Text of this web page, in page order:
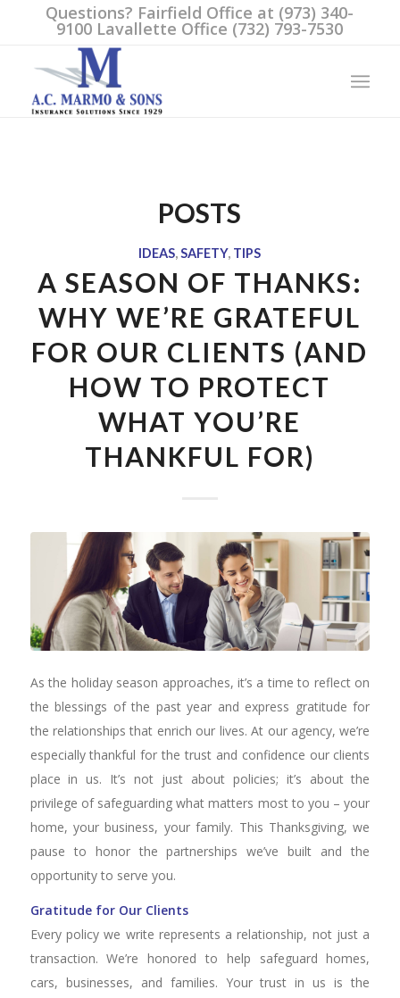
Questions? Fairfield Office at (973) 340-
9100 Lavallette Office (732) 793-7530
POSTS
IDEAS,SAFETY, TIPS
A SEASON OF THANKS:
WHY WE’RE GRATEFUL
FOR OUR CLIENTS (AND
HOW TO PROTECT
WHAT YOU’RE
THANKFUL FOR)
As the holiday season approaches, it’s a time to reflect on
the blessings of the past year and express gratitude for
the relationships that enrich our lives. At our agency, we’re
especially thankful for the trust and confidence our clients
place in us. It’s not just about policies; it’s about the
privilege of safeguarding what matters most to you – your
home, your business, your family. This Thanksgiving, we
pause to honor the partnerships we’ve built and the
opportunity to serve you.
Gratitude for Our Clients
Every policy we write represents a relationship, not just a
transaction. We’re honored to help safeguard homes,
cars, businesses, and families. Your trust in us is the